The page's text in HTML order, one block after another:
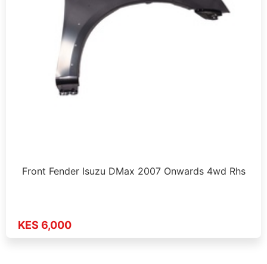
Front Fender Isuzu DMax 2007 Onwards 4wd Rhs
KES 6,000